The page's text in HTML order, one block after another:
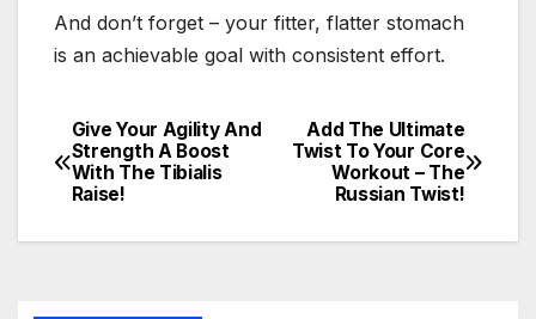
And don’t forget – your fitter, flatter stomach
is an achievable goal with consistent effort.
Post
navigation
Add The Ultimate
Twist To Your Core
Workout – The
Russian Twist!
Give Your Agility And
Strength A Boost
With The Tibialis
Raise!